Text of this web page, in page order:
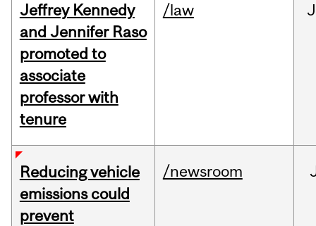
Jeffrey Kennedy
and Jennifer Raso
promoted to
associate
professor with
tenure
/law
Reducing vehicle
emissions could
prevent
/newsroom